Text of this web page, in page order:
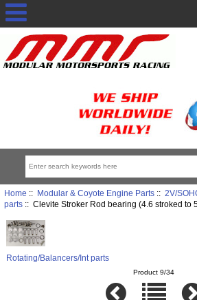
Home :: Modular & Coyote Engine Parts:: 2V/
parts:: Clevite Stroker Rod bearing (4.6 stroked to
Rotating/Balancers/Int parts
Product 9/34